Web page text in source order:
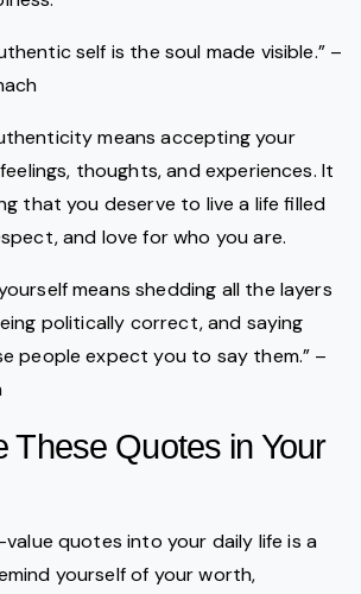
self is the soul made visible.” –
means accepting your
thoughts, and experiences. It
that you deserve to live a life filled
and love for who you are.
means shedding all the layers
politically correct, and saying
people expect you to say them.” –
These Quotes in Your
quotes into your daily life is a
yourself of your worth,